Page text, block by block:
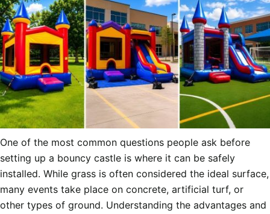
One of the most common questions people ask before
setting up a bouncy castle is where it can be safely
installed. While grass is often considered the ideal surface,
many events take place on concrete, artificial turf, or
other types of ground. Understanding the advantages and